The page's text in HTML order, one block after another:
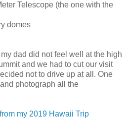
Telescope (the one with the
domes
dad did not feel well at the high
and we had to cut our visit
not to drive up at all. One
photograph all the
my 2019 Hawaii Trip